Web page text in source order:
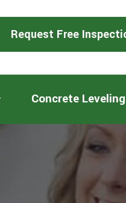
Request Free
Concrete Leveling